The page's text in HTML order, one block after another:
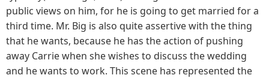
public views on him, for he is going to get married for a
third time. Mr. Big is also quite assertive with the thing
that he wants, because he has the action of pushing
away Carrie when she wishes to discuss the wedding
and he wants to work. This scene has represented the